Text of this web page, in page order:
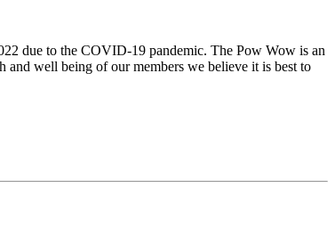
due to the COVID-19 pandemic. The Pow Wow is an
and well being of our members we believe it is best to